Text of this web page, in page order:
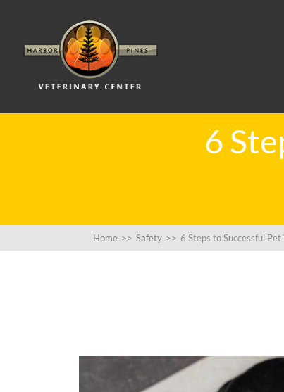
6
Home >> Safety >> 6 Steps to Successful